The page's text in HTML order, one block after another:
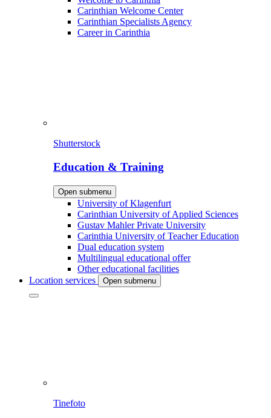
Carinthian Welcome Center
Carinthian Specialists Agency
Career in Carinthia
Shutterstock
Education & Training
Open submenu
University of Klagenfurt
Carinthian University of Applied Sciences
Gustav Mahler Private University
Carinthia University of Teacher Education
Dual education system
Multilingual educational offer
Other educational facilities
Location services
Open submenu
Tinefoto